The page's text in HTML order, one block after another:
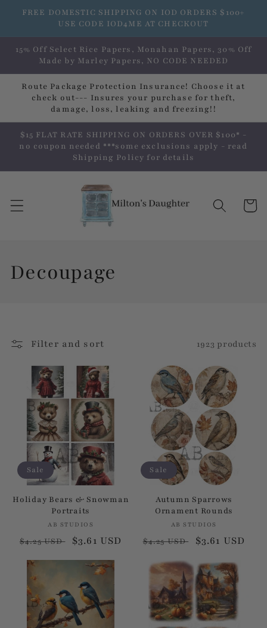
Skip to
FREE DOMESTIC SHIPPING ON IOD ORDERS $100+
USE CODE IOD4ME AT CHECKOUT
15% Off Select Rice Papers, Monahan Papers, 30% Off
Made by Marley Papers, NO CODE NEEDED
Route Package Protection Insurance! Choose it at
check out--- Insures your purchase for theft,
damage, loss, leaking and freezing!!
$15 FLAT RATE SHIPPING ON ORDERS OVER $100* -
no coupon needed ***some exclusions apply - read
Shipping Policy for details
Cart
C
l
o
Decoupage
Filter and sort 1923 products
Sale
Holiday Bears & Snowman
Portraits
Vendor:
AB STUDIOS
Regular
$4.25 USD
Sale
$3.61 USD
Sale
Autumn Sparrows
Ornament Rounds
Vendor:
AB STUDIOS
Regular
$4.25 USD
Sale
$3.61 USD